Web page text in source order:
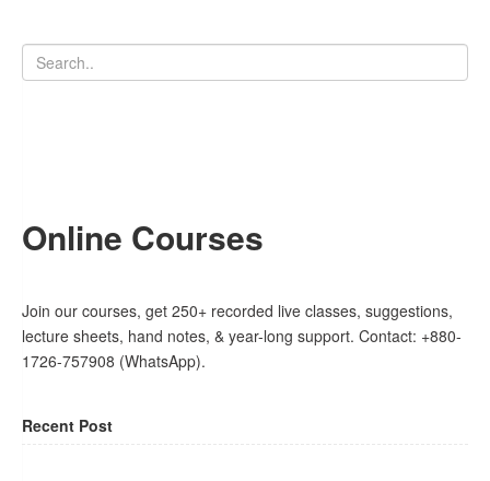
Online Courses
Join our courses, get 250+ recorded live classes, suggestions,
lecture sheets, hand notes, & year-long support. Contact: +880-
1726-757908 (WhatsApp).
Recent Post